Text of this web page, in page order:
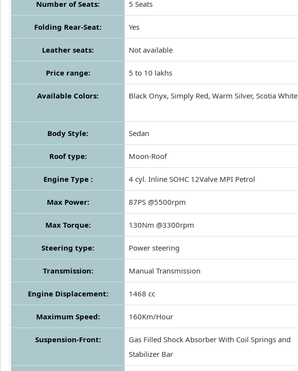
Number of Seats: 5 Seats
Folding Rear-Seat: Yes
Leather seats: Not available
Price range: 5 to 10 lakhs
Available Colors: Black Onyx, Simply Red, Warm Silver, Scotia White
Body Style: Sedan
Roof type: Moon-Roof
Engine Type : 4 cyl. Inline SOHC 12Valve MPI Petrol
Max Power: 87PS @5500rpm
Max Torque: 130Nm @3300rpm
Steering type: Power steering
Transmission: Manual Transmission
Engine Displacement: 1468 cc
Maximum Speed: 160Km/Hour
Suspension-Front:
Gas Filled Shock Absorber With Coil Springs and
Stabilizer Bar